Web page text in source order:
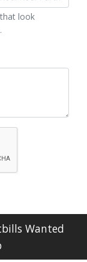
look
Wanted